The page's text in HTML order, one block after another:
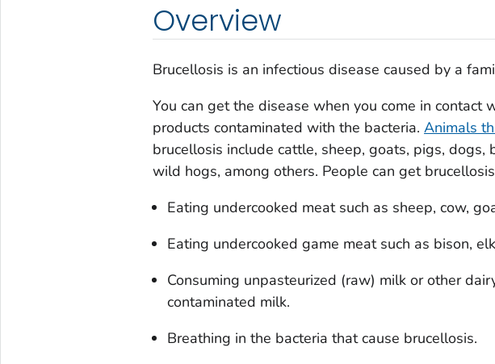
Overview
Brucellosis is an infectious disease caused by a
You can get the disease when you come in contact
products contaminated with the bacteria. Animals
brucellosis include cattle, sheep, goats, pigs, dogs,
wild hogs, among others. People can get
Eating undercooked meat such as sheep, cow,
Eating undercooked game meat such as bison,
Consuming unpasteurized (raw) milk or other
contaminated milk.
Breathing in the bacteria that cause brucellosis.